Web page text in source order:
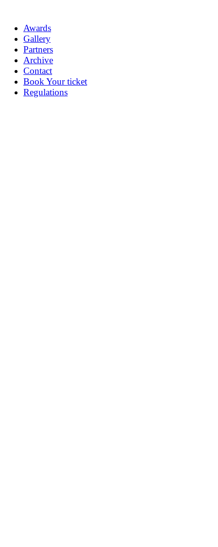
Awards
Gallery
Partners
Archive
Contact
Book Your ticket
Regulations